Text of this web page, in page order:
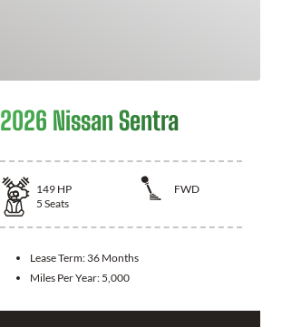
2026 Nissan Sentra
149 HP
FWD
5 Seats
Lease Term: 36 Months
Miles Per Year: 5,000